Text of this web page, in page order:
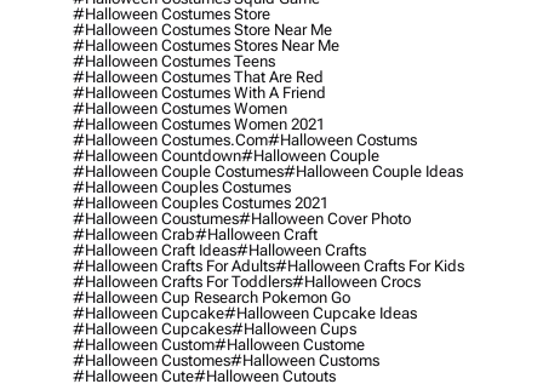
#halloween Costumes Store
#halloween Costumes Store Near Me
#halloween Costumes Stores Near Me
#halloween Costumes Teens
#halloween Costumes That Are Red
#halloween Costumes With A Friend
#halloween Costumes Women
#halloween Costumes Women 2021
#halloween Costumes.com#halloween Costums
#halloween Countdown#halloween Couple
#halloween Couple Costumes#halloween Couple Ideas
#halloween Couples Costumes
#halloween Couples Costumes 2021
#halloween Coustumes#halloween Cover Photo
#halloween Crab#halloween Craft
#halloween Craft Ideas#halloween Crafts
#halloween Crafts For Adults#halloween Crafts For Kids
#halloween Crafts For Toddlers#halloween Crocs
#halloween Cup Research Pokemon Go
#halloween Cupcake#halloween Cupcake Ideas
#halloween Cupcakes#halloween Cups
#halloween Custom#halloween Custome
#halloween Customes#halloween Customs
#halloween Cute#halloween Cutouts